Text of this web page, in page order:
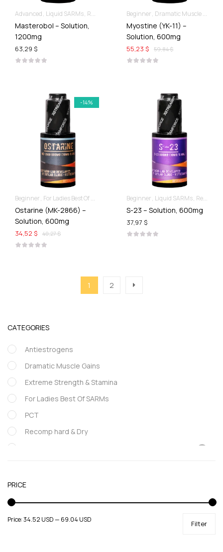
CATEGORIES
Antiestrogens
Dramatic Muscle Gains
Extreme Strength & Stamina
For Ladies Best Of SARMs
PCT
Recomp hard & Dry
Uncategorized
PRICE
Filter
Price:34.52 USD— 69.04 USD
Advanced Liquid SARMs Recomp hard & Dry
Masterobol – Solution,
1200mg
63,29 $
Beginner Dramatic Muscle Gains
Myostine (YK-11) –
Solution, 600mg
59,84 $
55,23 $
-14%
Beginner For Ladies Best Of SARMs Liquid SARMs Recomp hard & Dry
Ostarine (MK-2866) –
Solution, 600mg
40,27 $
34,52 $
Beginner Liquid SARMs Recomp hard & Dry
S-23 – Solution, 600mg
37,97 $
1 2